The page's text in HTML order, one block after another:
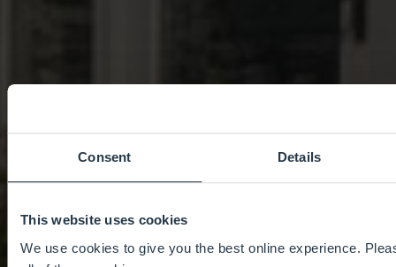
Consent Details
This website uses cookies
We use cookies to give you the best online experience.